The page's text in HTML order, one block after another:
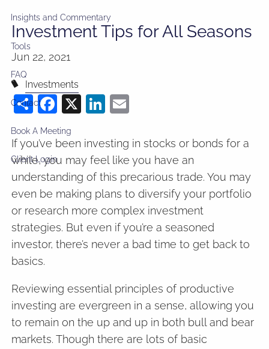
Insights and Commentary
Tools
FAQ
Contact
Book A Meeting
Client Login
Investment Tips for All Seasons
Jun 22, 2021
Investments
ShareFacebook
X LinkedIn
If you’ve been investing in stocks or bonds for a
while, you may feel like you have an
understanding of this precarious trade. You may
even be making plans to diversify your portfolio
or research more complex investment
strategies. But even if you’re a seasoned
investor, there’s never a bad time to get back to
basics.
Reviewing essential principles of productive
investing are evergreen in a sense, allowing you
to remain on the up and up in both bull and bear
markets. Though there are lots of basic